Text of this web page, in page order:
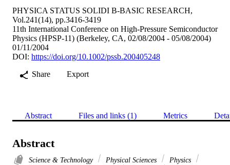
PHYSICA STATUS SOLIDI B-BASIC RESEARCH,
Vol.241(14), pp.3416-3419
11th International Conference on High-Pressure Semiconductor
Physics (HPSP-11) (Berkeley, CA, 02/08/2004 - 05/08/2004)
01/11/2004
DOI: https://doi.org/10.1002/pssb.200405248
Share
Export
Abstract Files and links (1) Metrics
Abstract
Science & Technology Physical Sciences
Physics